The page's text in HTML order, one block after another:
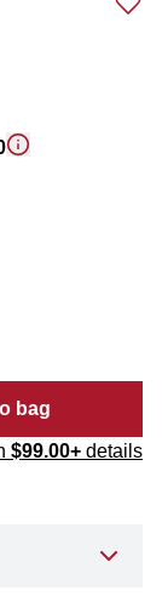
bag
$99.00+ details